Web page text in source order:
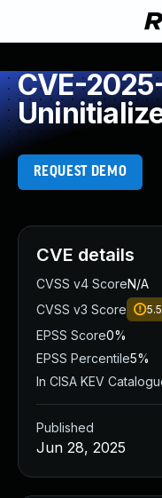
CVE-
REQUEST DEMO
CVE details
CVSS v4 ScoreN/A
CVSS v3 Score
5.5
EPSS Score0%
EPSS Percentile5%
In CISA KEV
Published
Jun 28, 2025